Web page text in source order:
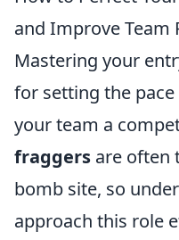
and Improve Team
Mastering your
for setting the
your team a
fraggers are often
bomb site, so
approach this role